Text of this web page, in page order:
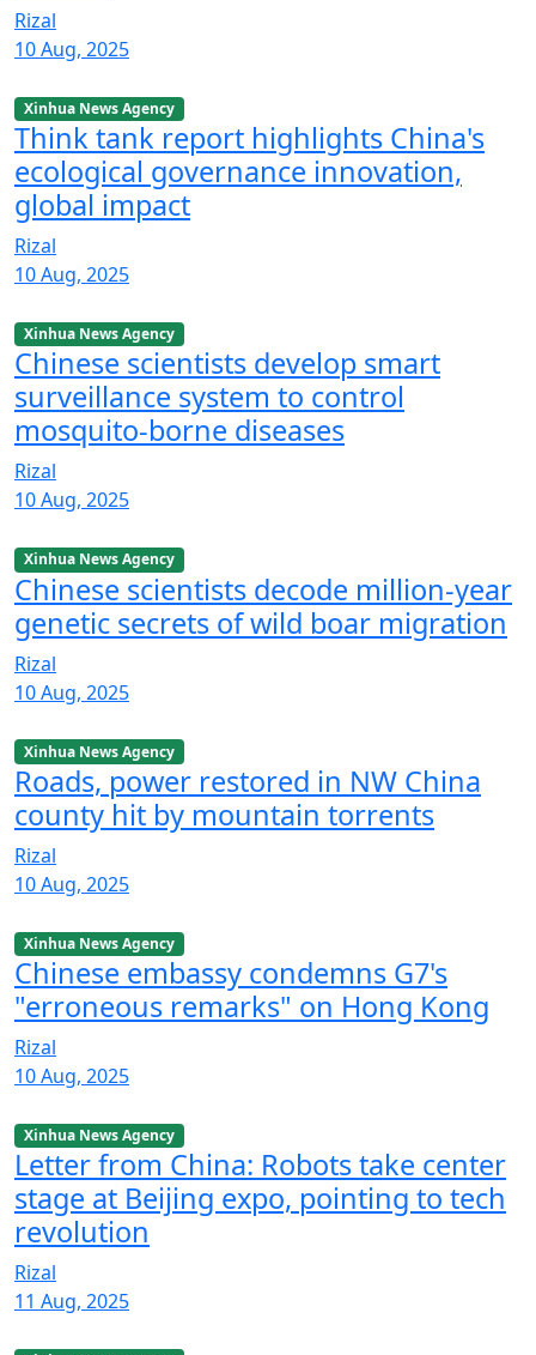
Rizal
10 Aug, 2025
Xinhua News Agency
Think tank report highlights China's
ecological governance innovation,
global impact
Rizal
10 Aug, 2025
Xinhua News Agency
Chinese scientists develop smart
surveillance system to control
mosquito-borne diseases
Rizal
10 Aug, 2025
Xinhua News Agency
Chinese scientists decode million-year
genetic secrets of wild boar migration
Rizal
10 Aug, 2025
Xinhua News Agency
Roads, power restored in NW China
county hit by mountain torrents
Rizal
10 Aug, 2025
Xinhua News Agency
Chinese embassy condemns G7's
"erroneous remarks" on Hong Kong
Rizal
10 Aug, 2025
Xinhua News Agency
Letter from China: Robots take center
stage at Beijing expo, pointing to tech
revolution
Rizal
11 Aug, 2025